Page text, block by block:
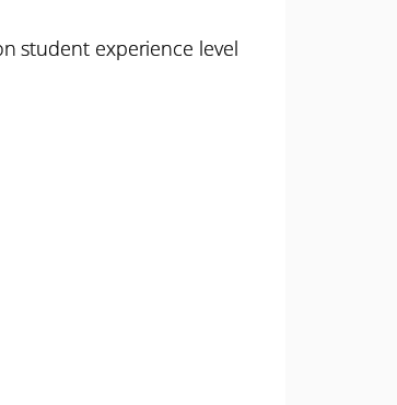
student experience level